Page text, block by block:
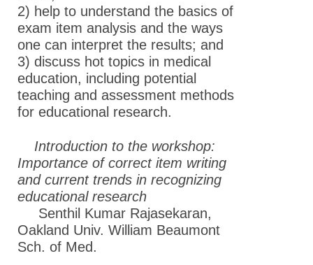
2) help to understand the basics of
exam item analysis and the ways
one can interpret the results; and
3) discuss hot topics in medical
education, including potential
teaching and assessment methods
for educational research.
Introduction to the workshop:
Importance of correct item writing
and current trends in recognizing
educational research
Senthil Kumar Rajasekaran,
Oakland Univ. William Beaumont
Sch. of Med.